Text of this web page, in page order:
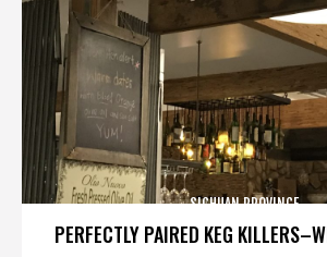
PERFECTLY PAIRED KEG
SICHUAN PROVINCE